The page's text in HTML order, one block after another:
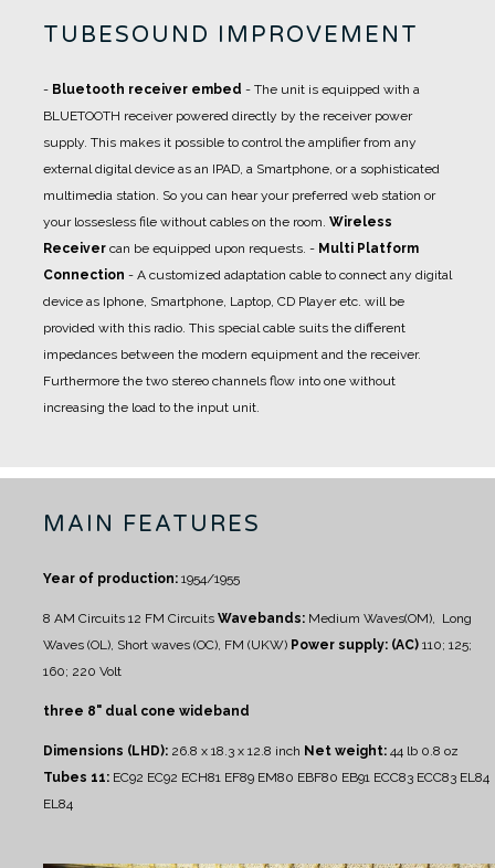
TUBESOUND IMPROVEMENT
- Bluetooth receiver embed - The unit is equipped with a
BLUETOOTH receiver powered directly by the receiver power
supply. This makes it possible to control the amplifier from any
external digital device as an IPAD, a Smartphone, or a sophisticated
multimedia station. So you can hear your preferred web station or
your lossesless file without cables on the room. Wireless
Receiver can be equipped upon requests. - Multi Platform
Connection - A customized adaptation cable to connect any digital
device as Iphone, Smartphone, Laptop, CD Player etc. will be
provided with this radio. This special cable suits the different
impedances between the modern equipment and the receiver.
Furthermore the two stereo channels flow into one without
increasing the load to the input unit.
MAIN FEATURES
Year of production: 1954/1955
8 AM Circuits 12 FM Circuits Wavebands: Medium Waves(OM), Long
Waves (OL), Short waves (OC), FM (UKW) Power supply: (AC) 110; 125;
160; 220 Volt
three 8" dual cone wideband
Dimensions (LHD): 26.8 x 18.3 x 12.8 inch Net weight: 44 lb 0.8 oz
Tubes 11: EC92 EC92 ECH81 EF89 EM80 EBF80 EB91 ECC83 ECC83 EL84
EL84